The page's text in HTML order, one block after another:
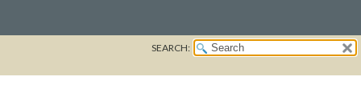
SEARCH: